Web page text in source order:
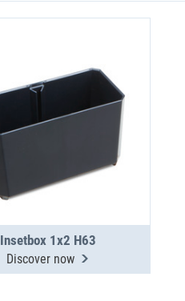
Insetbox 1x2 H63
Discover now